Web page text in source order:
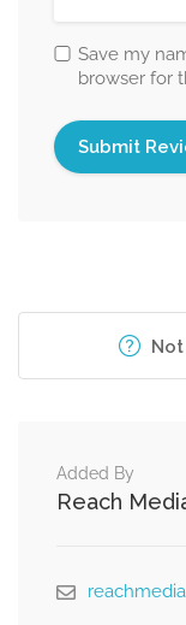
Save my
browser for
Added By
Reach